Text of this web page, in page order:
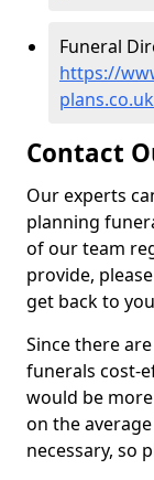
Funeral
https://
Contact
Our experts
planning
of our team
provide,
get back to
Since there
funerals cost-
would be
on the
necessary, so